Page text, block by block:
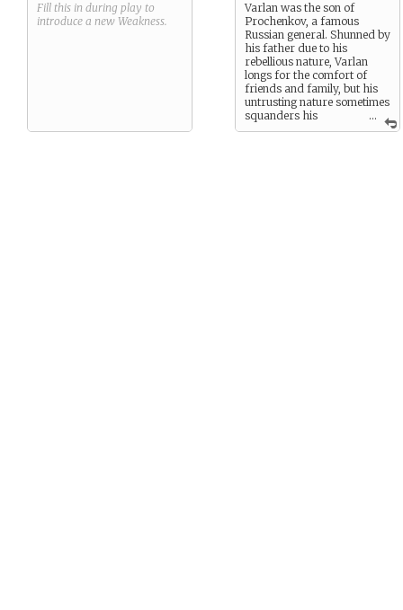
Fill this in during play to
introduce a new Weakness.
...
Varlan was the son of
Prochenkov, a famous
Russian general. Shunned by
his father due to his
rebellious nature, Varlan
longs for the comfort of
friends and family, but his
untrusting nature sometimes
squanders his
opportunities before he